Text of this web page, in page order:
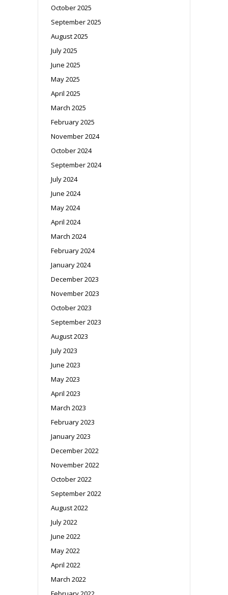
October 2025
September 2025
August 2025
July 2025
June 2025
May 2025
April 2025
March 2025
February 2025
November 2024
October 2024
September 2024
July 2024
June 2024
May 2024
April 2024
March 2024
February 2024
January 2024
December 2023
November 2023
October 2023
September 2023
August 2023
July 2023
June 2023
May 2023
April 2023
March 2023
February 2023
January 2023
December 2022
November 2022
October 2022
September 2022
August 2022
July 2022
June 2022
May 2022
April 2022
March 2022